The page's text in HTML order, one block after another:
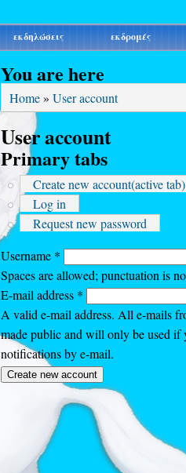
εκδηλώσεις εκδρομές
You are here
Home» User account
User account
Primary tabs
Create new account(active tab)
Log in
Request new password
Username *
Spaces are allowed; punctuation is
E-mail address *
A valid e-mail address. All e-mails
made public and will only be used if
notifications by e-mail.